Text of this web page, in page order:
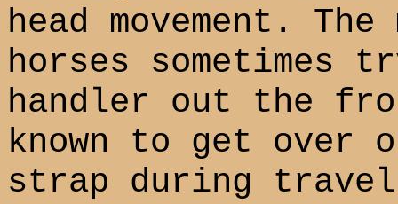
head movement.
horses sometimes
handler out the
known to get over
strap during